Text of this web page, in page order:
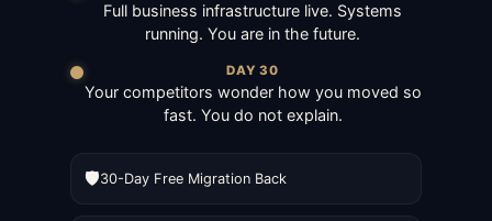
Full business infrastructure live. Systems
running. You are in the future.
DAY 30
Your competitors wonder how you moved so
fast. You do not explain.
🛡️30-Day Free Migration Back